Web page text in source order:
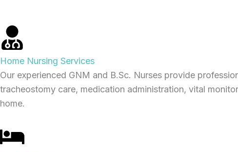
Home Nursing Services
Our experienced GNM and B.Sc. Nurses provide
tracheostomy care, medication administration, vital
home.